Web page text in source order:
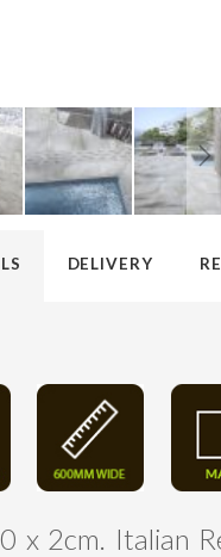
x 2cm. Italian
DELIVERY